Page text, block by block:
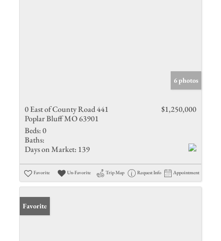
6 photos
0 East of County Road 441
Poplar Bluff MO 63901
$1,250,000
Beds:0
Baths:
Days on Market: 139
Favorite Un-Favorite Trip Map Request Info Appointment
Favorite